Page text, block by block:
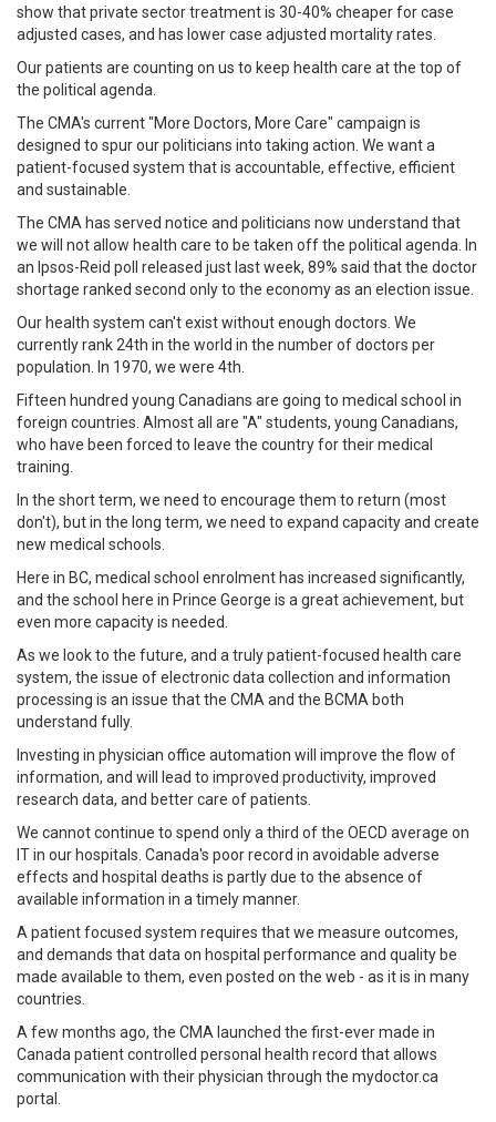
show that private sector treatment is 30-40% cheaper for case
adjusted cases, and has lower case adjusted mortality rates.
Our patients are counting on us to keep health care at the top of
the political agenda.
The CMA's current "More Doctors, More Care" campaign is
designed to spur our politicians into taking action. We want a
patient-focused system that is accountable, effective, efficient
and sustainable.
The CMA has served notice and politicians now understand that
we will not allow health care to be taken off the political agenda. In
an Ipsos-Reid poll released just last week, 89% said that the doctor
shortage ranked second only to the economy as an election issue.
Our health system can't exist without enough doctors. We
currently rank 24th in the world in the number of doctors per
population. In 1970, we were 4th.
Fifteen hundred young Canadians are going to medical school in
foreign countries. Almost all are "A" students, young Canadians,
who have been forced to leave the country for their medical
training.
In the short term, we need to encourage them to return (most
don't), but in the long term, we need to expand capacity and create
new medical schools.
Here in BC, medical school enrolment has increased significantly,
and the school here in Prince George is a great achievement, but
even more capacity is needed.
As we look to the future, and a truly patient-focused health care
system, the issue of electronic data collection and information
processing is an issue that the CMA and the BCMA both
understand fully.
Investing in physician office automation will improve the flow of
information, and will lead to improved productivity, improved
research data, and better care of patients.
We cannot continue to spend only a third of the OECD average on
IT in our hospitals. Canada's poor record in avoidable adverse
effects and hospital deaths is partly due to the absence of
available information in a timely manner.
A patient focused system requires that we measure outcomes,
and demands that data on hospital performance and quality be
made available to them, even posted on the web - as it is in many
countries.
A few months ago, the CMA launched the first-ever made in
Canada patient controlled personal health record that allows
communication with their physician through the mydoctor.ca
portal.